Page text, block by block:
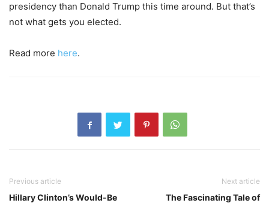
presidency than Donald Trump this time around. But that’s
not what gets you elected.
Read more here.
Previous article
Hillary Clinton’s Would-Be
Next article
The Fascinating Tale of